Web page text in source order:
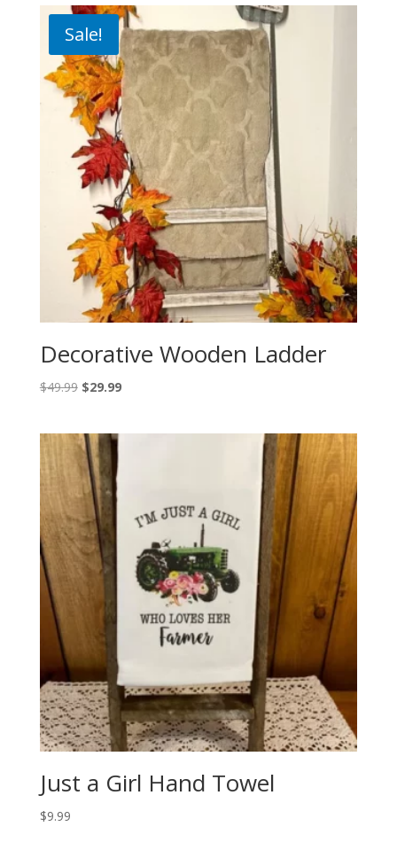
Sale!
Decorative Wooden Ladder
$49.99 Original
$49.99.
$29.99Current
Just a Girl Hand Towel
$9.99